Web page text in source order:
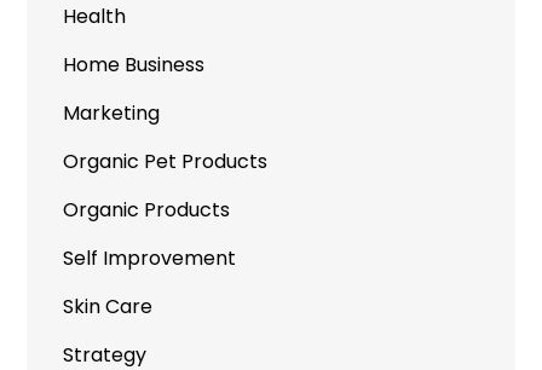
Health
Home Business
Marketing
Organic Pet Products
Organic Products
Self Improvement
Skin Care
Strategy